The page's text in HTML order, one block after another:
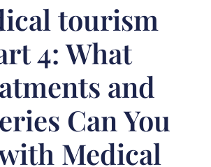
tourism
4: What
and
Can You
Medical